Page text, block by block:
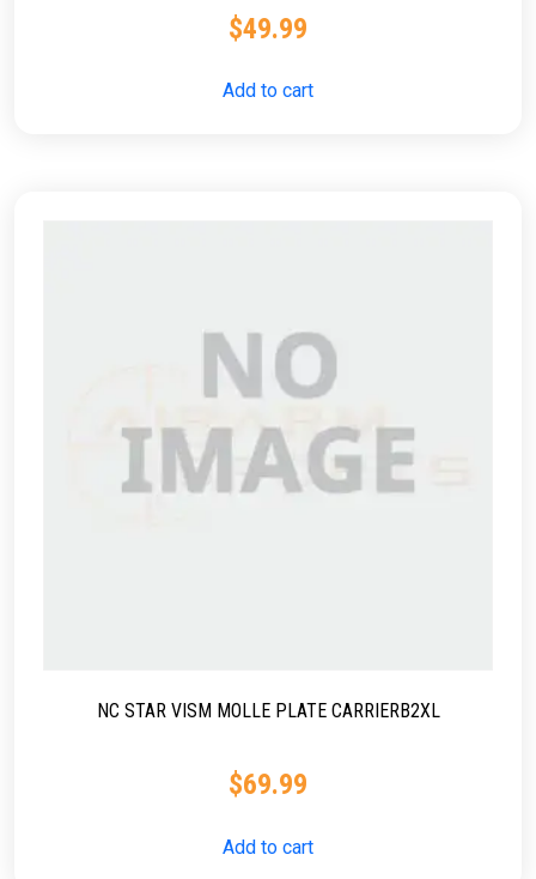
$49.99
Add to cart
NC STAR VISM MOLLE PLATE CARRIERB2XL
$69.99
Add to cart